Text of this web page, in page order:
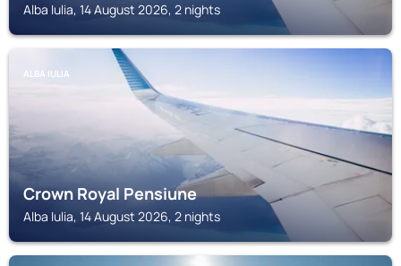
Alba Iulia, 14 August 2026, 2 nights
ALBA IULIA
Crown Royal Pensiune
Alba Iulia, 14 August 2026, 2 nights